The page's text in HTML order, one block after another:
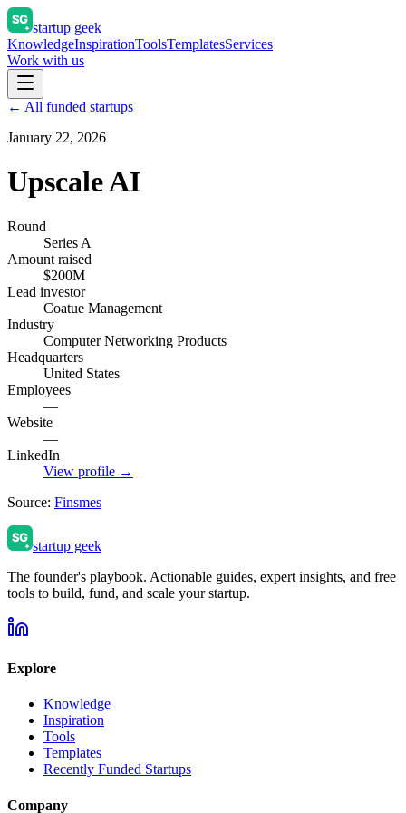
startup geek
KnowledgeInspirationToolsTemplatesServices
Work with us
← All funded startups
January 22, 2026
Upscale AI
Round
Series A
Amount raised
$200M
Lead investor
Coatue Management
Industry
Computer Networking Products
Headquarters
United States
Employees
—
Website
—
LinkedIn
View profile →
Source: Finsmes
startup geek
The founder's playbook. Actionable guides, expert insights, and free
tools to build, fund, and scale your startup.
Explore
Knowledge
Inspiration
Tools
Templates
Recently Funded Startups
Company